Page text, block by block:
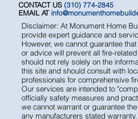
CONTACT US (310) 774-2845
EMAIL AT
Disclaimer: At Monument Home
provide expert guidance and
However, we cannot guarantee
or advice will prevent all fire-
should not rely solely on the
this site and should consult with
professionals for comprehensive
Our services are intended to
officially safety measures and
we cannot warrant or guarantee
any manufacturers stated warranty.